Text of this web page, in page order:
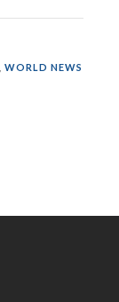
WORLD NEWS